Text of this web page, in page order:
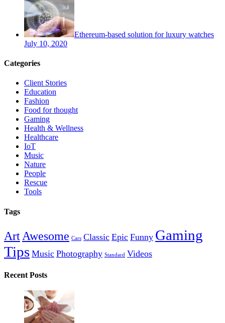
Ethereum-based solution for luxury watches
July 10, 2020
Categories
Client Stories
Education
Fashion
Food for thought
Gaming
Health & Wellness
Healthcare
IoT
Music
Nature
People
Rescue
Tools
Tags
Art Awesome Cars Classic Epic Funny Gaming
Tips Music Photography Standard Videos
Recent Posts